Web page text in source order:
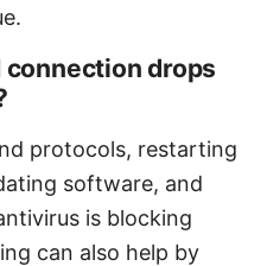
connection drops
protocols, restarting
software, and
is blocking
can also help by